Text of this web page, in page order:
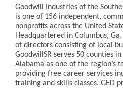
Goodwill Industries of the
is one of 156 independent,
nonprofits across the United
Headquartered in Columbus,
of directors consisting of local
GoodwillSR serves 50 counties
Alabama as one of the region’s
providing free career services
training and skills classes, GED